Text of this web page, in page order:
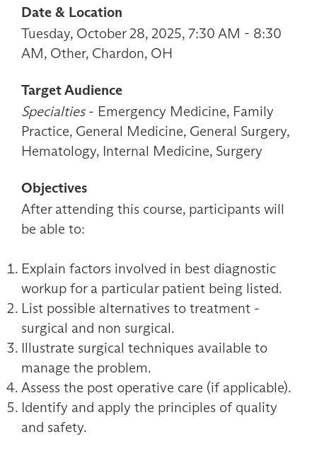
Date & Location
Tuesday, October 28, 2025, 7:30 AM - 8:30
AM, Other, Chardon, OH
Target Audience
Specialties- Emergency Medicine, Family
Practice, General Medicine, General Surgery,
Hematology, Internal Medicine, Surgery
Objectives
After attending this course, participants will
be able to:
Explain factors involved in best diagnostic
workup for a particular patient being listed.
List possible alternatives to treatment -
surgical and non surgical.
Illustrate surgical techniques available to
manage the problem.
Assess the post operative care (if applicable).
Identify and apply the principles of quality
and safety.